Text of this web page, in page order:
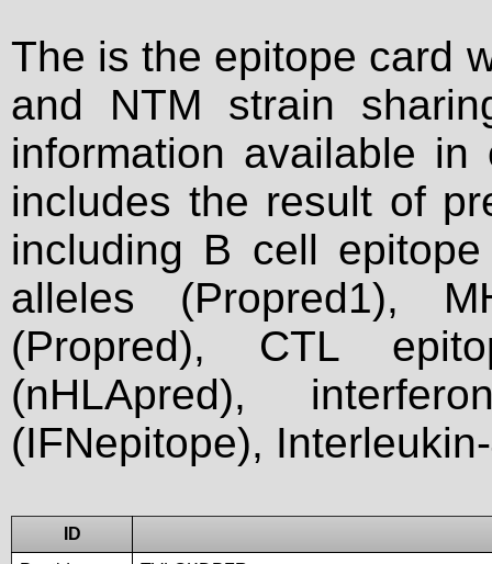
The is the epitope card
and NTM strain
information available
includes the result of
including B cell
alleles (Propred1),
(Propred), CTL
(nHLApred),
(IFNepitope),
ID